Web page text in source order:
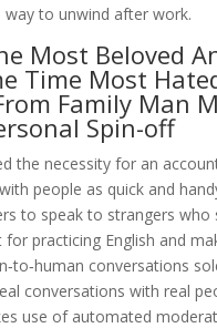
to unwind after work.
Most Beloved
Time Most
Family Man
Spin-off
the necessity for an
people as quick and
to speak to strangers who
for practicing English and
conversations
conversations with real
use of automated